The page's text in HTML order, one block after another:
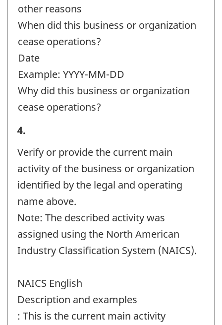
other reasons
When did this business or organization
cease operations?
Date
Example: YYYY-MM-DD
Why did this business or organization
cease operations?
Business
or
organization
and
information
Question
identifier:
4.
Verify or provide the current main
activity of the business or organization
identified by the legal and operating
name above.
Note: The described activity was
assigned using the North American
Industry Classification System (NAICS).
NAICS English
Description and examples
: This is the current main activity